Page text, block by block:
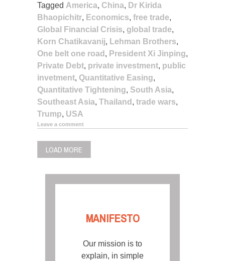
Tagged America, China, Dr Kirida
Bhaopichitr, Economics, free trade,
Global Financial Crisis, global trade,
Korn Chatikavanij, Lehman Brothers,
One belt one road , President Xi Jinping,
Private Debt, private investment, public
invetment, Quantitative Easing,
Quantitative Tightening, South Asia,
Southeast Asia, Thailand , trade wars,
Trump, USA
Leave a comment
LOAD MORE
MANIFESTO
Our mission is to
explain, in simple